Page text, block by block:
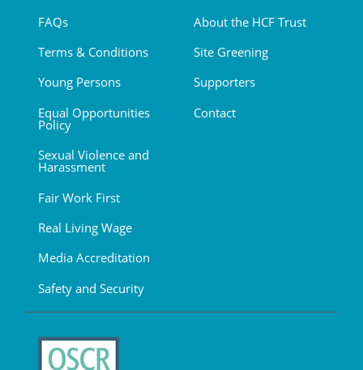
FAQs
Terms & Conditions
Young Persons
Equal Opportunities
Policy
Sexual Violence and
Harassment
Fair Work First
Real Living Wage
Media Accreditation
Safety and Security
About the HCF Trust
Site Greening
Supporters
Contact